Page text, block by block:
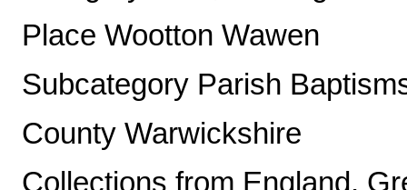
Place Wootton Wawen
Subcategory Parish
County Warwickshire
Collections from England,